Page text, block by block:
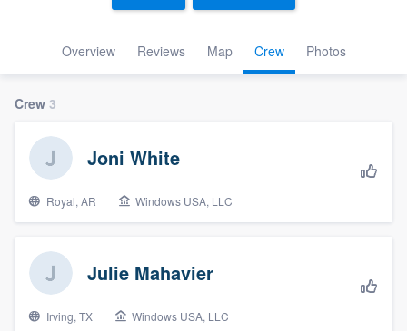
Overview Reviews Map Crew Photos
Crew 3
Joni White
Royal, AR Windows USA, LLC
Julie Mahavier
Irving, TX Windows USA, LLC